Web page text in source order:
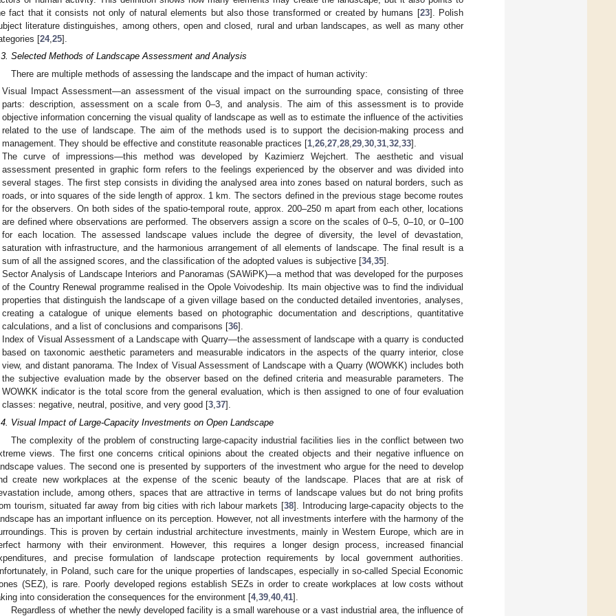
fact that it consists not only of natural elements but also those transformed or created by humans [23]. Polish
literature distinguishes, among others, open and closed, rural and urban landscapes, as well as many other
[24, 25].
Selected Methods of Landscape Assessment and Analysis
There are multiple methods of assessing the landscape and the impact of human activity:
Visual Impact Assessment—an assessment of the visual impact on the surrounding space, consisting of three
parts: description, assessment on a scale from 0–3, and analysis. The aim of this assessment is to provide
objective information concerning the visual quality of landscape as well as to estimate the influence of the activities
related to the use of landscape. The aim of the methods used is to support the decision-making process and
management. They should be effective and constitute reasonable practices [1,26,27,28,29,30,31,32,33].
The curve of impressions—this method was developed by Kazimierz Wejchert. The aesthetic and visual
assessment presented in graphic form refers to the feelings experienced by the observer and was divided into
several stages. The first step consists in dividing the analysed area into zones based on natural borders, such as
roads, or into squares of the side length of approx. 1 km. The sectors defined in the previous stage become routes
for the observers. On both sides of the spatio-temporal route, approx. 200–250 m apart from each other, locations
are defined where observations are performed. The observers assign a score on the scales of 0–5, 0–10, or 0–100
for each location. The assessed landscape values include the degree of diversity, the level of devastation,
saturation with infrastructure, and the harmonious arrangement of all elements of landscape. The final result is a
sum of all the assigned scores, and the classification of the adopted values is subjective [34,35].
Sector Analysis of Landscape Interiors and Panoramas (SAWiPK)—a method that was developed for the purposes
of the Country Renewal programme realised in the Opole Voivodeship. Its main objective was to find the individual
properties that distinguish the landscape of a given village based on the conducted detailed inventories, analyses,
creating a catalogue of unique elements based on photographic documentation and descriptions, quantitative
calculations, and a list of conclusions and comparisons [36].
Index of Visual Assessment of a Landscape with Quarry—the assessment of landscape with a quarry is conducted
based on taxonomic aesthetic parameters and measurable indicators in the aspects of the quarry interior, close
view, and distant panorama. The Index of Visual Assessment of Landscape with a Quarry (WOWKK) includes both
the subjective evaluation made by the observer based on the defined criteria and measurable parameters. The
WOWKK indicator is the total score from the general evaluation, which is then assigned to one of four evaluation
classes: negative, neutral, positive, and very good [3,37].
Visual Impact of Large-Capacity Investments on Open Landscape
The complexity of the problem of constructing large-capacity industrial facilities lies in the conflict between two
views. The first one concerns critical opinions about the created objects and their negative influence on
values. The second one is presented by supporters of the investment who argue for the need to develop
create new workplaces at the expense of the scenic beauty of the landscape. Places that are at risk of
include, among others, spaces that are attractive in terms of landscape values but do not bring profits
tourism, situated far away from big cities with rich labour markets [38]. Introducing large-capacity objects to the
has an important influence on its perception. However, not all investments interfere with the harmony of the
This is proven by certain industrial architecture investments, mainly in Western Europe, which are in
harmony with their environment. However, this requires a longer design process, increased financial
and precise formulation of landscape protection requirements by local government authorities.
in Poland, such care for the unique properties of landscapes, especially in so-called Special Economic
(SEZ), is rare. Poorly developed regions establish SEZs in order to create workplaces at low costs without
into consideration the consequences for the environment [4, 39 40 41].
Regardless of whether the newly developed facility is a small warehouse or a vast industrial area, the influence of